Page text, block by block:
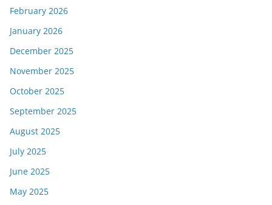
February 2026
January 2026
December 2025
November 2025
October 2025
September 2025
August 2025
July 2025
June 2025
May 2025